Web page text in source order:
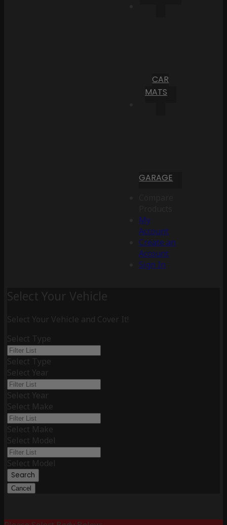
CAR
MATS
GARAGE
My
Account
Create an
Account
Sign In
Select Your Vehicle
Select Your Vehicle and Cover It!
Select Type
Select Type
Select Year
Select Year
Select Make
Select Make
Select Model
Select Model
Search
Cancel